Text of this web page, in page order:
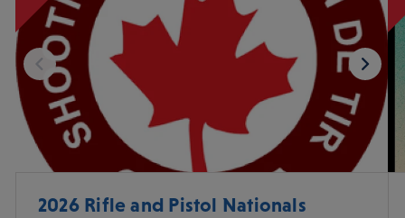
2026 Rifle and Pistol Nationals